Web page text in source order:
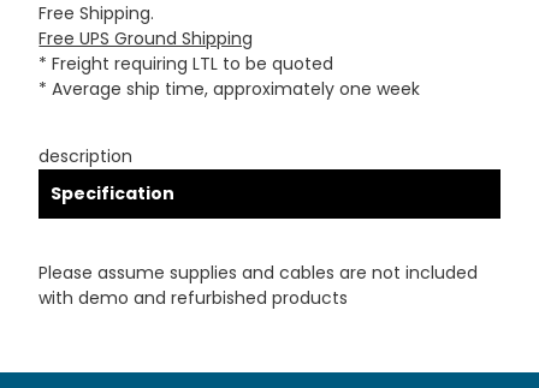
Free Shipping.
Free UPS Ground Shipping
* Freight requiring LTL to be quoted
* Average ship time, approximately one week
description
Specification
Please assume supplies and cables are not included
with demo and refurbished products